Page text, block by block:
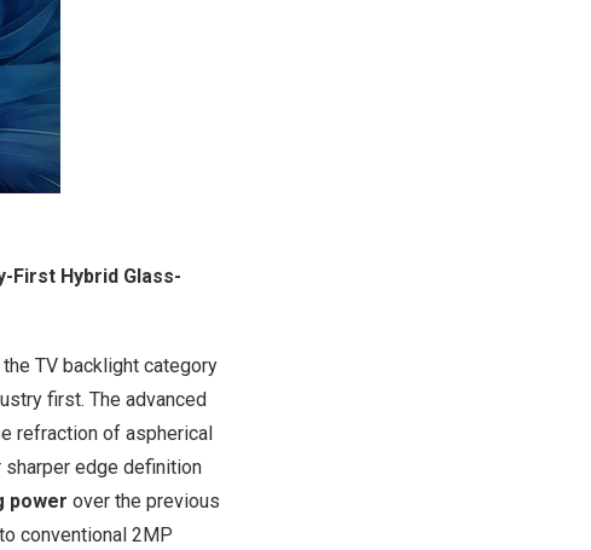
First Hybrid Glass-
TV backlight category
first. The advanced
refraction of aspherical
edge definition
power over the previous
conventional 2MP